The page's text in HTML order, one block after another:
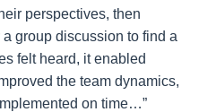
perspectives, then
group discussion to find a
felt heard, it enabled
the team dynamics,
on time…”